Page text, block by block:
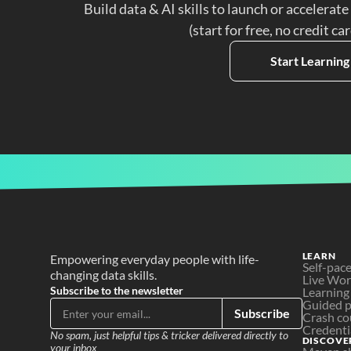
Build data & AI skills to launch or
(start for free, no credit
Start
Empowering everyday people with life-
changing data skills.
Subscribe to the newsletter
Subscribe
No spam, just helpful tips & tricker delivered directly to
your inbox
LEARN
Self-
Live
Guided
Crash